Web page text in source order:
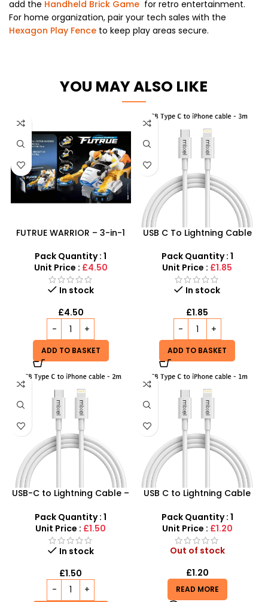
add the Handheld Brick Game for retro entertainment.
For home organization, pair your tech sales with the
Hexagon Play Fence to keep play areas secure.
YOU MAY ALSO LIKE
FUTRUE WARRIOR – 3-in-1
Car
Pack Quantity : 1
Unit Price : £4.50
In stock
£4.50
ADD TO BASKET
USB C To Lightning Cable
Connectivity at SDMAX
Pack Quantity : 1
Unit Price : £1.85
In stock
£1.85
ADD TO BASKET
USB-C to Lightning Cable –
Sync
Pack Quantity : 1
Unit Price : £1.50
In stock
£1.50
USB C to Lightning Cable
Save!
Pack Quantity : 1
Unit Price : £1.20
Out of stock
£1.20
READ MORE